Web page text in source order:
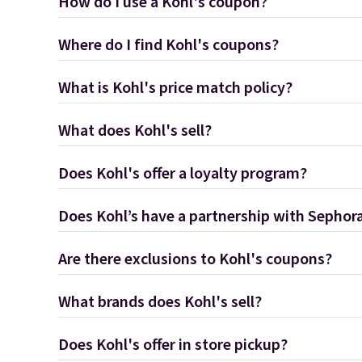
Where do I find Kohl's coupons?
What is Kohl's price match policy?
What does Kohl's sell?
Does Kohl's offer a loyalty program?
Does Kohl’s have a partnership with
Are there exclusions to Kohl's coupons?
What brands does Kohl's sell?
Does Kohl's offer in store pickup?